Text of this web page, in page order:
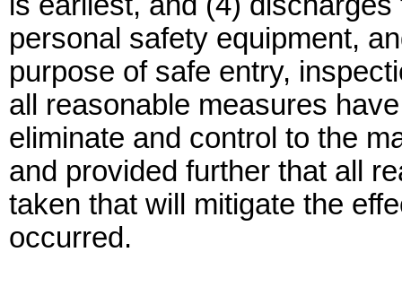
personal safety equipment,
purpose of safe entry,
all reasonable measures
eliminate and control to the
and provided further that all
taken that will mitigate the
occurred.